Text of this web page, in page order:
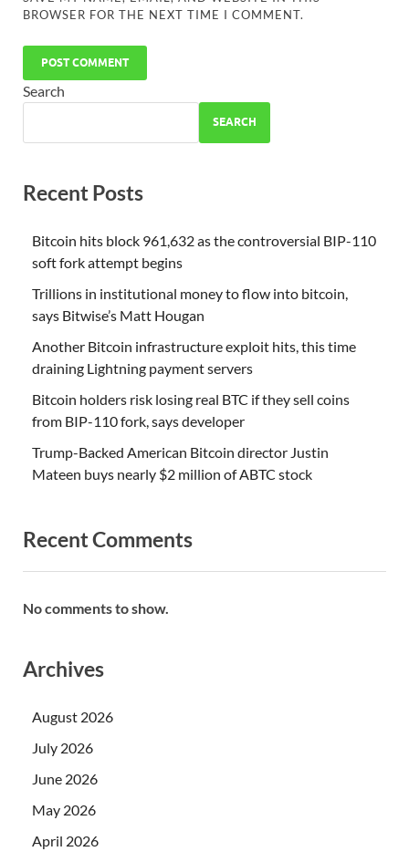
BROWSER FOR THE NEXT TIME I COMMENT.
Search
SEARCH
Recent Posts
Bitcoin hits block 961,632 as the controversial BIP-110
soft fork attempt begins
Trillions in institutional money to flow into bitcoin,
says Bitwise’s Matt Hougan
Another Bitcoin infrastructure exploit hits, this time
draining Lightning payment servers
Bitcoin holders risk losing real BTC if they sell coins
from BIP-110 fork, says developer
Trump-Backed American Bitcoin director Justin
Mateen buys nearly $2 million of ABTC stock
Recent Comments
No comments to show.
Archives
August 2026
July 2026
June 2026
May 2026
April 2026